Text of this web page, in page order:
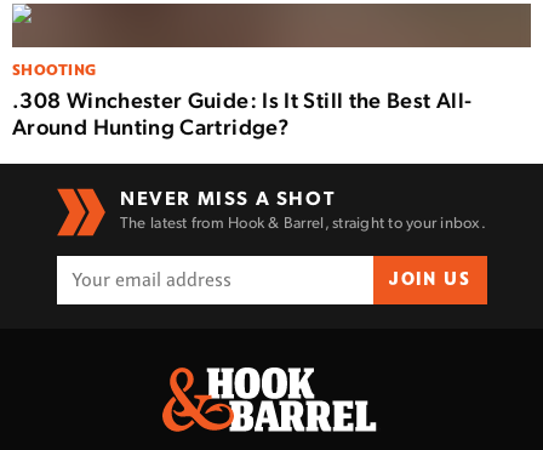
SHOOTING
.308 Winchester Guide: Is It Still the Best All-
Around Hunting Cartridge?
NEVER MISS A SHOT
The latest from Hook & Barrel, straight to your inbox.
JOIN US